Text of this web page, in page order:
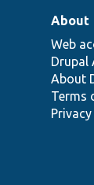
About
Web
Drupal
About
Terms